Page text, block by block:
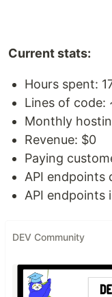
Current stats:
Hours spent:
Lines of code:
Monthly
Revenue: $0
Paying
API endpoints
API endpoints
DEV Community